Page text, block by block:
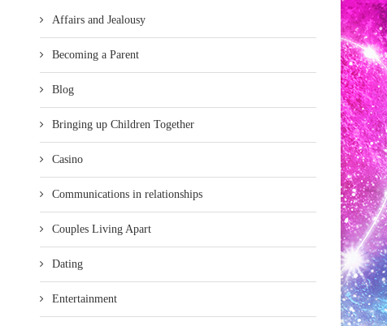
Affairs and Jealousy
Becoming a Parent
Blog
Bringing up Children Together
Casino
Communications in relationships
Couples Living Apart
Dating
Entertainment